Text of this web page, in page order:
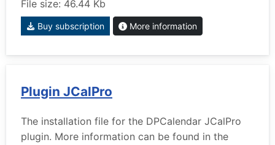
File size: 46.44 Kb
Buy subscription More information
Plugin JCalPro
The installation file for the DPCalendar JCalPro
plugin. More information can be found in the